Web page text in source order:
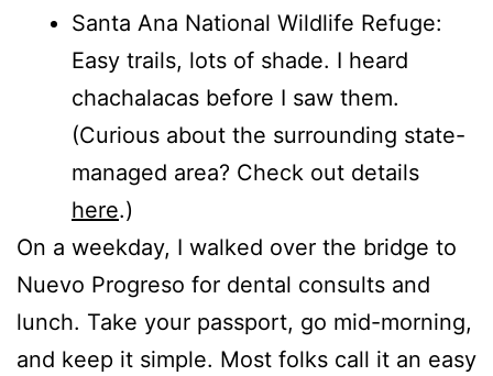
Santa Ana National Wildlife Refuge:
Easy trails, lots of shade. I heard
chachalacas before I saw them.
(Curious about the surrounding state-
managed area? Check out details
here.)
On a weekday, I walked over the bridge to
Nuevo Progreso for dental consults and
lunch. Take your passport, go mid-morning,
and keep it simple. Most folks call it an easy